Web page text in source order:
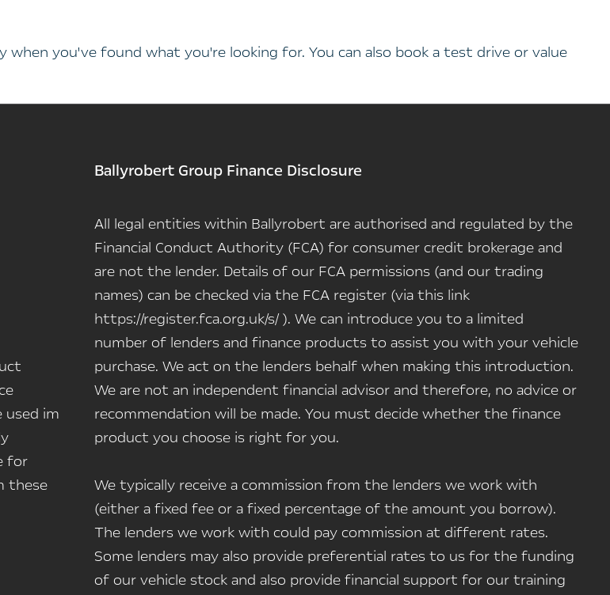
you've found what you're looking for. You can also book a test drive or value
im
for
these
Ballyrobert Group Finance Disclosure
All legal entities within Ballyrobert are authorised and regulated by the
Financial Conduct Authority (FCA) for consumer credit brokerage and
are not the lender. Details of our FCA permissions (and our trading
names) can be checked via the FCA register (via this link
https://register.fca.org.uk/s/ ). We can introduce you to a limited
number of lenders and finance products to assist you with your vehicle
purchase. We act on the lenders behalf when making this introduction.
We are not an independent financial advisor and therefore, no advice or
recommendation will be made. You must decide whether the finance
product you choose is right for you.
We typically receive a commission from the lenders we work with
(either a fixed fee or a fixed percentage of the amount you borrow).
The lenders we work with could pay commission at different rates.
Some lenders may also provide preferential rates to us for the funding
of our vehicle stock and also provide financial support for our training